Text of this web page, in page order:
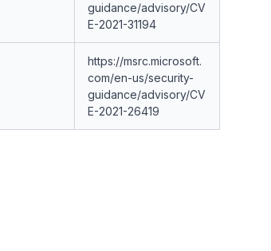
guidance/advisory/CV
E-2021-31194
https://msrc.microsoft.
com/en-us/security-
guidance/advisory/CV
E-2021-26419